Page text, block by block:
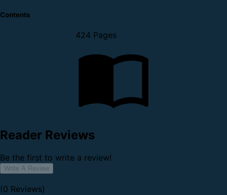
Contents
424 Pages
Reader Reviews
Be the first to write a review!
Write A Review
(0 Reviews)